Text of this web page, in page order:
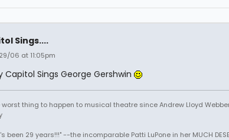
Sings....
06 at 11:05pm
Capitol Sings George Gershwin
worst thing to happen to musical theatre since Andrew Lloyd
been 29 years!!!" --the incomparable Patti LuPone in her MUCH